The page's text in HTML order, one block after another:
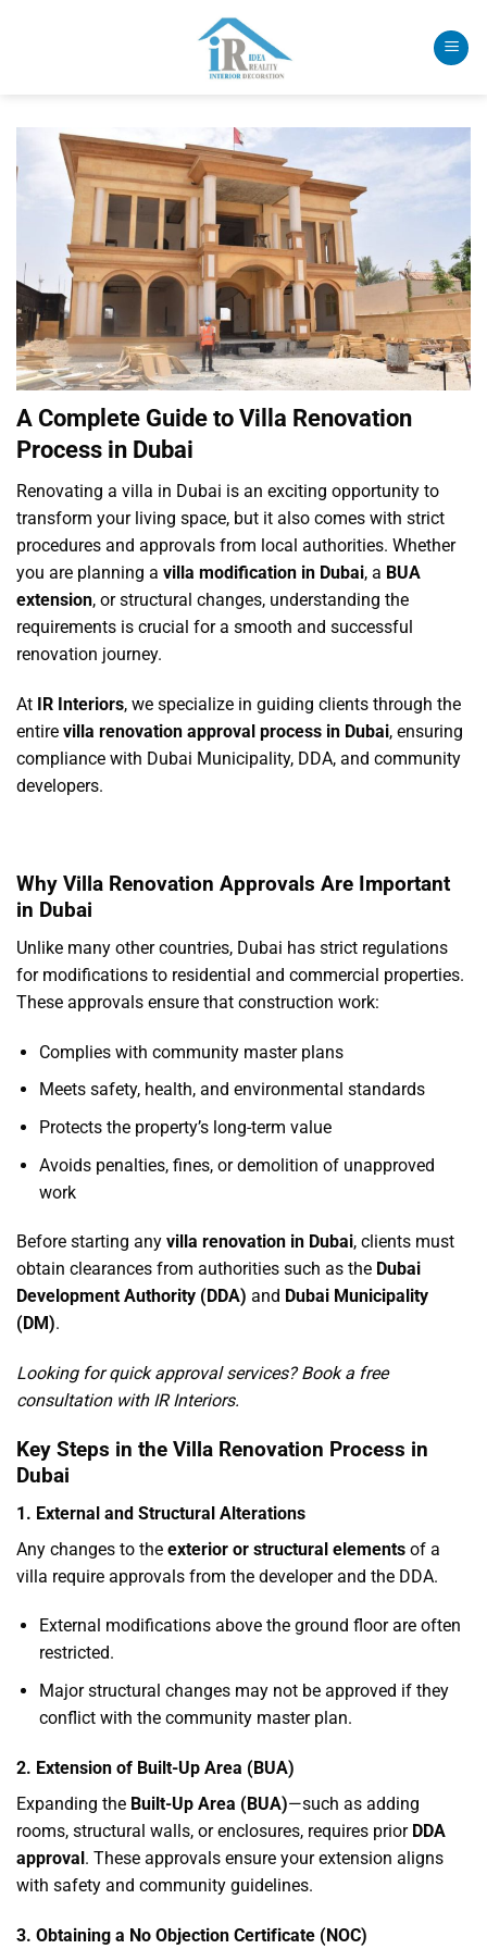
A Complete Guide to Villa Renovation
Process in Dubai
Renovating a villa in Dubai is an exciting opportunity to
transform your living space, but it also comes with strict
procedures and approvals from local authorities. Whether
you are planning a villa modification in Dubai, a BUA
extension, or structural changes, understanding the
requirements is crucial for a smooth and successful
renovation journey.
At IR Interiors, we specialize in guiding clients through the
entire villa renovation approval process in Dubai, ensuring
compliance with Dubai Municipality, DDA, and community
developers.
Why Villa Renovation Approvals Are Important
in Dubai
Unlike many other countries, Dubai has strict regulations
for modifications to residential and commercial properties.
These approvals ensure that construction work:
Complies with community master plans
Meets safety, health, and environmental standards
Protects the property’s long-term value
Avoids penalties, fines, or demolition of unapproved
work
Before starting any villa renovation in Dubai, clients must
obtain clearances from authorities such as the Dubai
Development Authority (DDA) and Dubai Municipality
(DM).
Looking for quick approval services?Book a free
consultation with IR Interiors.
Key Steps in the Villa Renovation Process in
Dubai
1. External and Structural Alterations
Any changes to the exterior or structural elements of a
villa require approvals from the developer and the DDA.
External modifications above the ground floor are often
restricted.
Major structural changes may not be approved if they
conflict with the community master plan.
2. Extension of Built-Up Area (BUA)
Expanding the Built-Up Area (BUA)—such as adding
rooms, structural walls, or enclosures, requires prior DDA
approval. These approvals ensure your extension aligns
with safety and community guidelines.
3. Obtaining a No Objection Certificate (NOC)